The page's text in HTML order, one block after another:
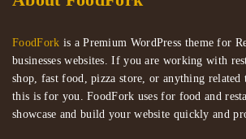
FoodFork is a Premium WordPress theme for
businesses websites. If you are working with
shop, fast food, pizza store, or anything related
this is for you. FoodFork uses for food and
showcase and build your website quickly and